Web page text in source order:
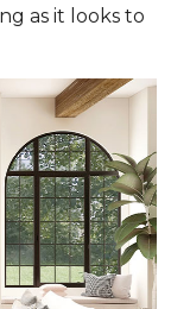
as it looks to